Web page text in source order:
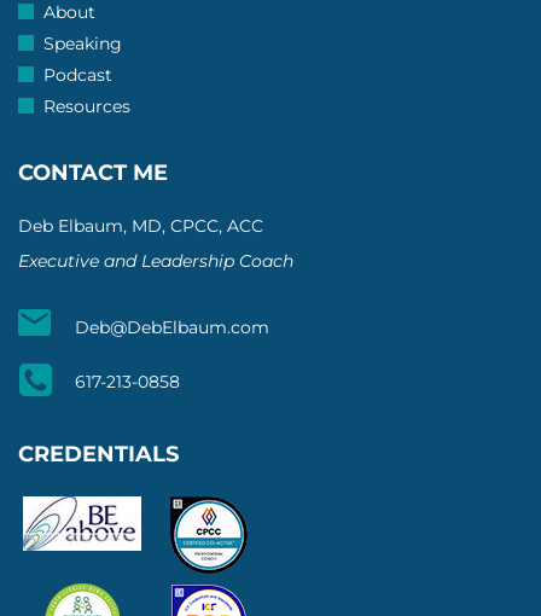
About
Speaking
Podcast
Resources
CONTACT ME
Deb Elbaum, MD, CPCC, ACC
Executive and Leadership Coach
Deb@DebElbaum.com
617-213-0858
CREDENTIALS